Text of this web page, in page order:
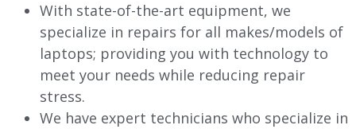
With state-of-the-art equipment, we
specialize in repairs for all makes/models of
laptops; providing you with technology to
meet your needs while reducing repair
stress.
We have expert technicians who specialize in